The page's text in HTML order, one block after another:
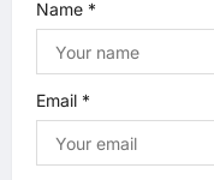
Name *
Email *